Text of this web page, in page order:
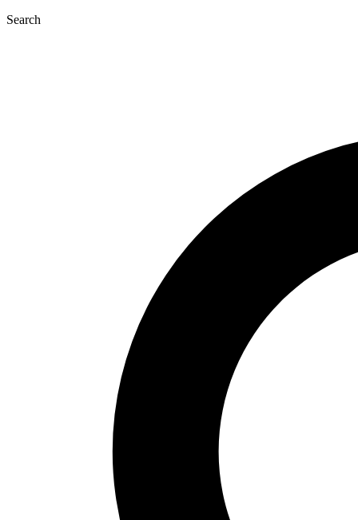
Search